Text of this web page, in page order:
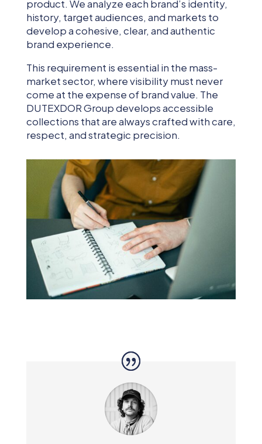
product. We analyze each brand’s identity,
history, target audiences, and markets to
develop a cohesive, clear, and authentic
brand experience.
This requirement is essential in the mass-
market sector, where visibility must never
come at the expense of brand value. The
DUTEXDOR Group develops accessible
collections that are always crafted with care,
respect, and strategic precision.